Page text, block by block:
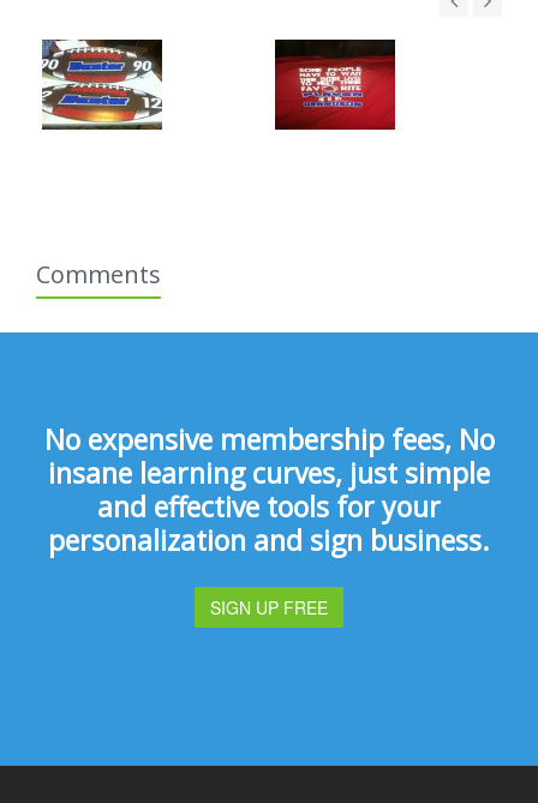
Comments
No expensive membership fees, No
insane learning curves, just simple
and effective tools for your
personalization and sign business.
SIGN UP FREE